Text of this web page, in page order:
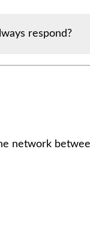
respond?
network